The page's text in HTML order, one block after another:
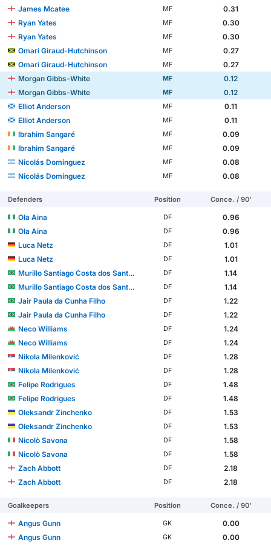
James Mcatee
MF
0.31
Ryan Yates
MF
0.30
Ryan Yates
MF
0.30
Omari Giraud-Hutchinson
MF
0.27
Omari Giraud-Hutchinson
MF
0.27
Morgan Gibbs-White
MF
0.12
Morgan Gibbs-White
MF
0.12
Elliot Anderson
MF
0.11
Elliot Anderson
MF
0.11
Ibrahim Sangaré
MF
0.09
Ibrahim Sangaré
MF
0.09
Nicolás Domínguez
MF
0.08
Nicolás Domínguez
MF 0.08
Defenders Position Conce. / 90'
Ola Aina DF
0.96
Ola Aina
DF
0.96
Luca Netz
DF
1.01
Luca Netz
DF
1.01
Murillo Santiago Costa dos Santos
DF
1.14
Murillo Santiago Costa dos Santos
DF
1.14
Jair Paula da Cunha Filho
DF
1.22
Jair Paula da Cunha Filho
DF
1.22
Neco Williams
DF
1.24
Neco Williams
DF
1.24
Nikola Milenković
DF
1.28
Nikola Milenković
DF
1.28
Felipe Rodrigues
DF
1.48
Felipe Rodrigues
DF
1.48
Oleksandr Zinchenko
DF
1.53
Oleksandr Zinchenko
DF
1.53
Nicolò Savona
DF
1.58
Nicolò Savona
DF
1.58
Zach Abbott
DF
2.18
Zach Abbott
DF 2.18
Goalkeepers Position Conce. / 90'
Angus Gunn GK
0.00
Angus Gunn
GK 0.00